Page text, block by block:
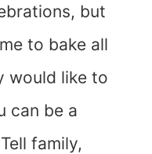
but
to bake all
would like to
can be a
family,